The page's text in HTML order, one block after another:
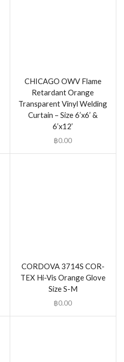
CHICAGO OWV Flame
Retardant Orange
Transparent Vinyl Welding
Curtain – Size 6’x6’ &
6’x12’
฿0.00
CORDOVA 3714S COR-
TEX Hi-Vis Orange Glove
Size S-M
฿0.00